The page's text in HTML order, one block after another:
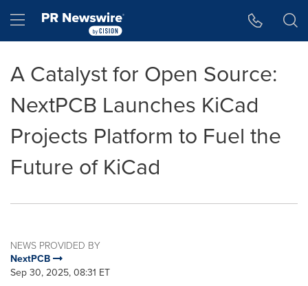
Hamburger menu
A Catalyst for Open Source:
NextPCB Launches KiCad
Projects Platform to Fuel the
Future of KiCad
NEWS PROVIDED BY
NextPCB
Sep 30, 2025, 08:31 ET